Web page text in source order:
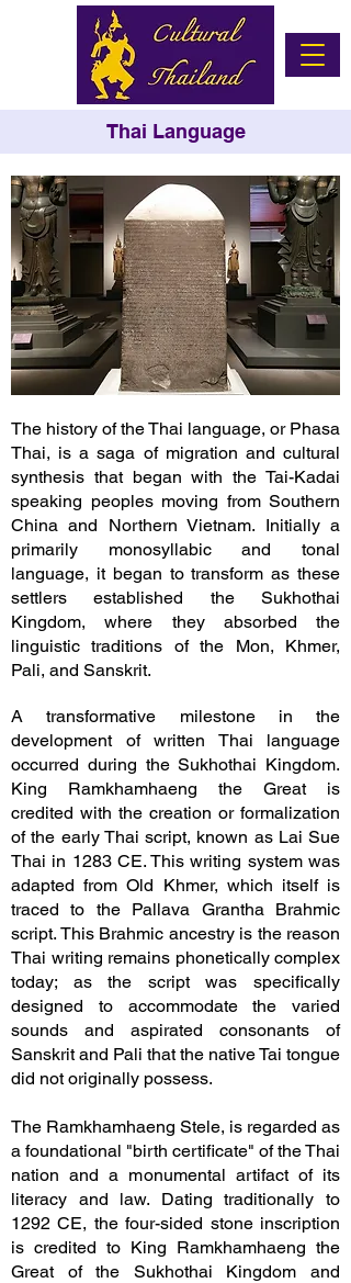
Thai Language
The history of the Thai language, or Phasa
Thai, is a saga of migration and cultural
synthesis that began with the Tai-Kadai
speaking peoples moving from Southern
China and Northern Vietnam. Initially a
primarily monosyllabic and tonal
language, it began to transform as these
settlers established the Sukhothai
Kingdom, where they absorbed the
linguistic traditions of the Mon, Khmer,
Pali, and Sanskrit.
A transformative milestone in the
development of written Thai language
occurred during the Sukhothai Kingdom.
King Ramkhamhaeng the Great is
credited with the creation or formalization
of the early Thai script, known as Lai Sue
Thai in 1283 CE. This writing system was
adapted from Old Khmer, which itself is
traced to the Pallava Grantha Brahmic
script. This Brahmic ancestry is the reason
Thai writing remains phonetically complex
today; as the script was specifically
designed to accommodate the varied
sounds and aspirated consonants of
Sanskrit and Pali that the native Tai tongue
did not originally possess.
The Ramkhamhaeng Stele, is regarded as
a foundational "birth certificate" of the Thai
nation and a monumental artifact of its
literacy and law. Dating traditionally to
1292 CE, the four-sided stone inscription
is credited to King Ramkhamhaeng the
Great of the Sukhothai Kingdom and